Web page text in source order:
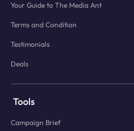
Your Guide to The Media Ant
Terms and Condition
Testimonials
Deals
Tools
Campaign Brief